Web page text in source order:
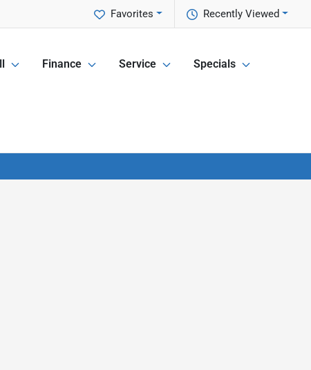
Recently Viewed
Favorites
Finance Service Specials